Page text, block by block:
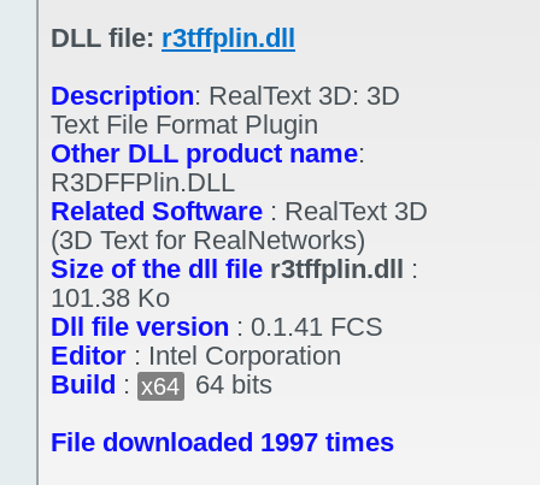
DLL file: r3tffplin.dll
Description: RealText 3D: 3D
Text File Format Plugin
Other DLL product name:
R3DFFPlin.DLL
Related Software : RealText 3D
(3D Text for RealNetworks)
Size of the dll file r3tffplin.dll :
101.38 Ko
Dll file version : 0.1.41 FCS
Editor : Intel Corporation
Build : x64
64 bits
File downloaded 1997 times